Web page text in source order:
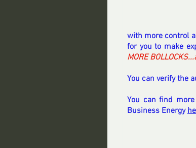
with more control
for you to make
MORE
You can verify the
You can find
Business Energy